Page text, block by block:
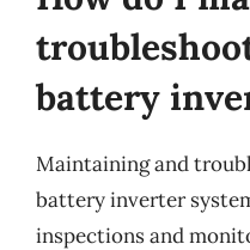
battery
Maintaining and
battery inverter
inspections and